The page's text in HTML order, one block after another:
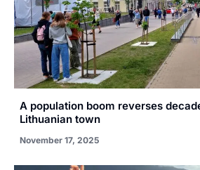
A population boom reverses
Lithuanian town
November 17, 2025